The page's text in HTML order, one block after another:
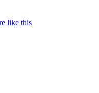
like this